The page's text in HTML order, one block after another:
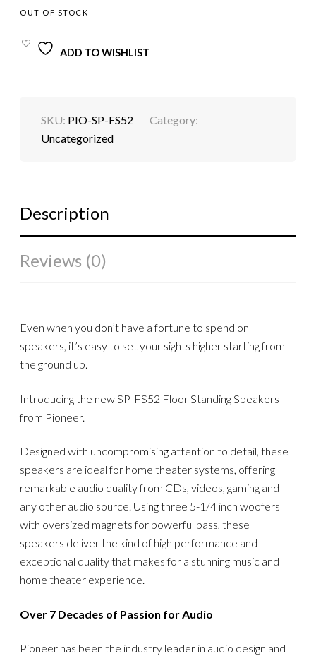
OUT OF STOCK
ADD TO WISHLIST
SKU: PIO-SP-FS52
Category:
Uncategorized
Description
Reviews (0)
Even when you don’t have a fortune to spend on
speakers, it’s easy to set your sights higher starting from
the ground up.
Introducing the new SP-FS52 Floor Standing Speakers
from Pioneer.
Designed with uncompromising attention to detail, these
speakers are ideal for home theater systems, offering
remarkable audio quality from CDs, videos, gaming and
any other audio source. Using three 5-1/4 inch woofers
with oversized magnets for powerful bass, these
speakers deliver the kind of high performance and
exceptional quality that makes for a stunning music and
home theater experience.
Over 7 Decades of Passion for Audio
Pioneer has been the industry leader in audio design and